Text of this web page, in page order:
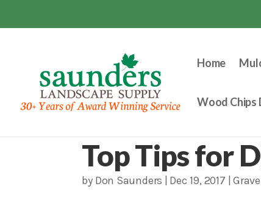
Home
Wood Chips
Top Tips for
by Don Saunders Dec 19, 2017 |